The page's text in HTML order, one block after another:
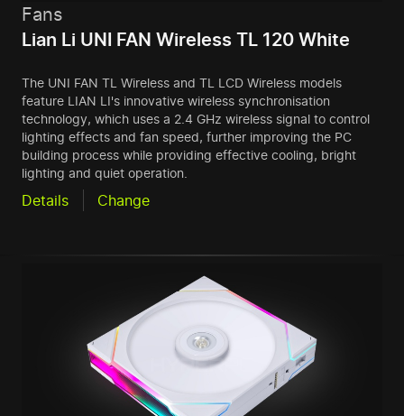
Fans
Lian Li UNI FAN Wireless TL 120 White
The UNI FAN TL Wireless and TL LCD Wireless models
feature LIAN LI's innovative wireless synchronisation
technology, which uses a 2.4 GHz wireless signal to control
lighting effects and fan speed, further improving the PC
building process while providing effective cooling, bright
lighting and quiet operation.
Details Change